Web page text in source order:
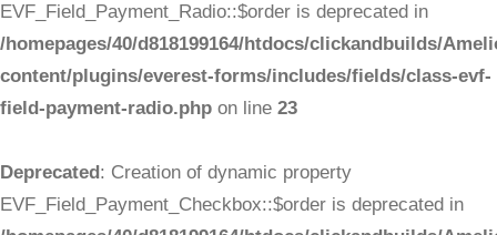
EVF_Field_Payment_Radio::$order is deprecated in
/homepages/40/d818199164/htdocs/clickandbuilds/
content/plugins/everest-forms/includes/fields/class-evf-
field-payment-radio.php on line 23
Deprecated: Creation of dynamic property
EVF_Field_Payment_Checkbox::$order is deprecated in